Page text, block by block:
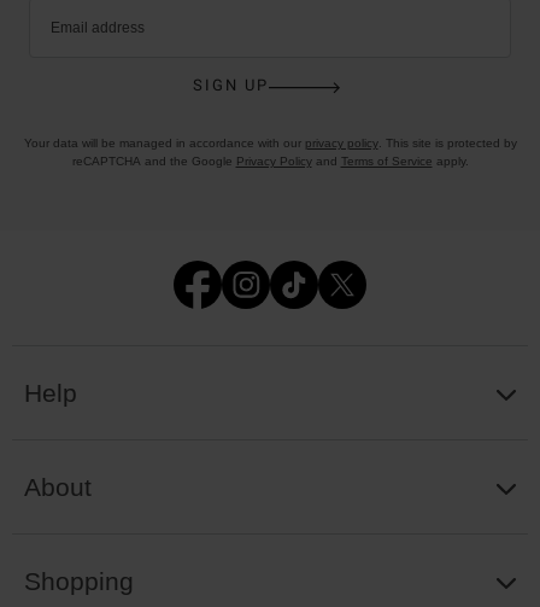
Email address
SIGN UP
Your data will be managed in accordance with our privacy policy. This site is protected by
reCAPTCHA and the Google Privacy Policyand Terms of Service apply.
Help
About
Shopping